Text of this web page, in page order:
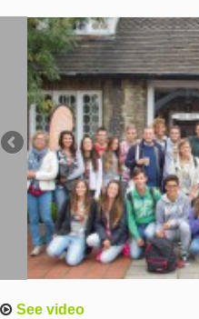
Sign in
Help
Currency €
Language
See video